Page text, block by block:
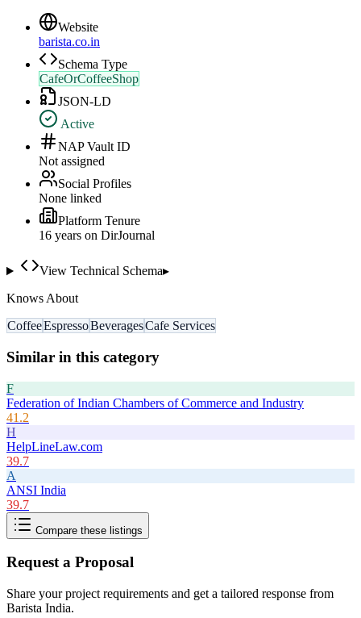
Website
barista.co.in
Schema Type
CafeOrCoffeeShop
JSON-LD
Active
NAP Vault ID
Not assigned
Social Profiles
None linked
Platform Tenure
16 years on DirJournal
View Technical Schema▸
Knows About
CoffeeEspressoBeveragesCafe Services
Similar in this category
F
Federation of Indian Chambers of Commerce and Industry
41.2
H
HelpLineLaw.com
39.7
A
ANSI India
39.7
Compare these listings
Request a Proposal
Share your project requirements and get a tailored response from
Barista India.